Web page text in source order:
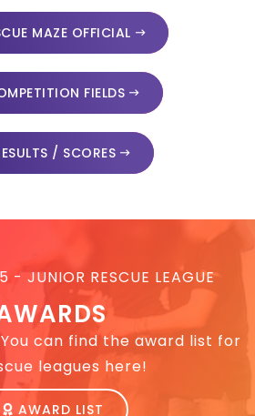
MAZE OFFICIAL
FIELDS
/ SCORES
- JUNIOR RESCUE LEAGUE
can find the award list for
leagues here!
AWARD LIST